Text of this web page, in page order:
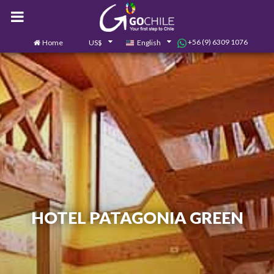
Home US$ English +56 (9) 6309 1076
Contact us 0
HOTEL PATAGONIA GREEN